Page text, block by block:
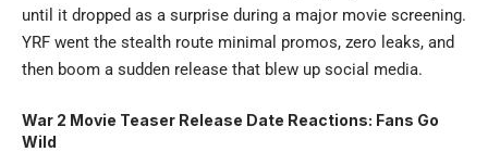
until it dropped as a surprise during a major movie screening.
YRF went the stealth route minimal promos, zero leaks, and
then boom a sudden release that blew up social media.
War 2 Movie Teaser Release Date Reactions: Fans Go
Wild